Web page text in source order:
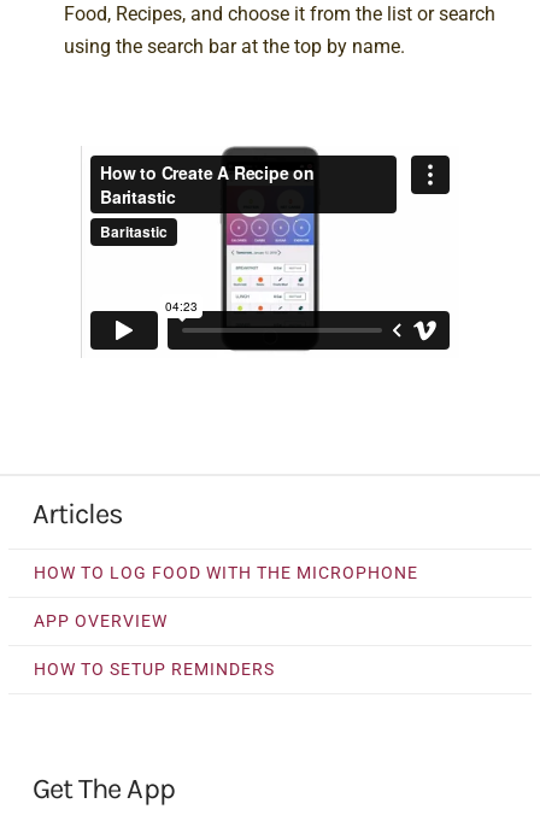
Food, Recipes, and choose it from the list or search
using the search bar at the top by name.
Articles
HOW TO LOG FOOD WITH THE MICROPHONE
APP OVERVIEW
HOW TO SETUP REMINDERS
Get The App